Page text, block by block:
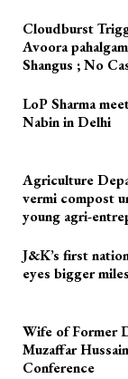
Cloudburst
Avoora
Shangus ; No
LoP Sharma
Nabin in Delhi
Agriculture
vermi compost
young agri-
J&K’s first
eyes bigger
Wife of Former
Muzaffar
Conference